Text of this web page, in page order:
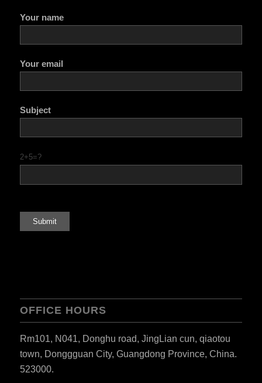
Your name
Your email
Subject
2+5=?
OFFICE HOURS
Rm101, N041, Donghu road, JingLian cun, qiaotou
town, Donggguan City, Guangdong Province, China.
523000.